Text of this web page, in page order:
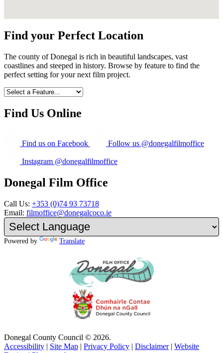
Find your Perfect Location
The county of Donegal is rich in beautiful landscapes, vast
coastlines and steeped in history. Browse by feature to find the
perfect setting for your next film project.
Find Us Online
Find us on Facebook Follow us @donegalfilmoffice
Instagram @donegalfilmoffice
Donegal Film Office
Call Us: +353 (0)74 93 73718
Email: filmoffice@donegalcoco.ie
Powered by Translate
Donegal County Council © 2026.
Accessibility | Site Map | Privacy Policy | Disclaimer | Website